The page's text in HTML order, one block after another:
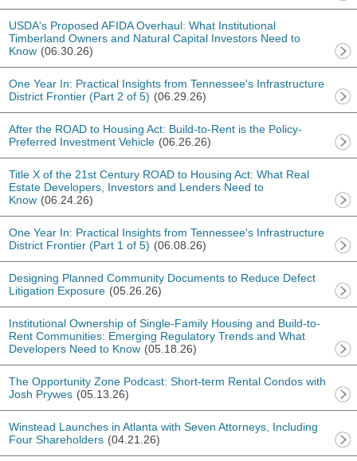
USDA's Proposed AFIDA Overhaul: What Institutional
Timberland Owners and Natural Capital Investors Need to
Know (06.30.26)
One Year In: Practical Insights from Tennessee's Infrastructure
District Frontier (Part 2 of 5) (06.29.26)
After the ROAD to Housing Act: Build-to-Rent is the Policy-
Preferred Investment Vehicle (06.26.26)
Title X of the 21st Century ROAD to Housing Act: What Real
Estate Developers, Investors and Lenders Need to
Know (06.24.26)
One Year In: Practical Insights from Tennessee's Infrastructure
District Frontier (Part 1 of 5) (06.08.26)
Designing Planned Community Documents to Reduce Defect
Litigation Exposure (05.26.26)
Institutional Ownership of Single-Family Housing and Build-to-
Rent Communities: Emerging Regulatory Trends and What
Developers Need to Know (05.18.26)
The Opportunity Zone Podcast: Short-term Rental Condos with
Josh Prywes (05.13.26)
Winstead Launches in Atlanta with Seven Attorneys, Including
Four Shareholders (04.21.26)